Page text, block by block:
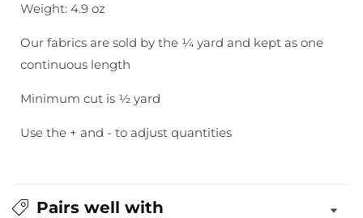
Peach
Peach
Weight: 4.9 oz
Our fabrics are sold by the ¼ yard and kept as one
continuous length
Minimum cut is ½ yard
Use the + and - to adjust quantities
Pairs well with